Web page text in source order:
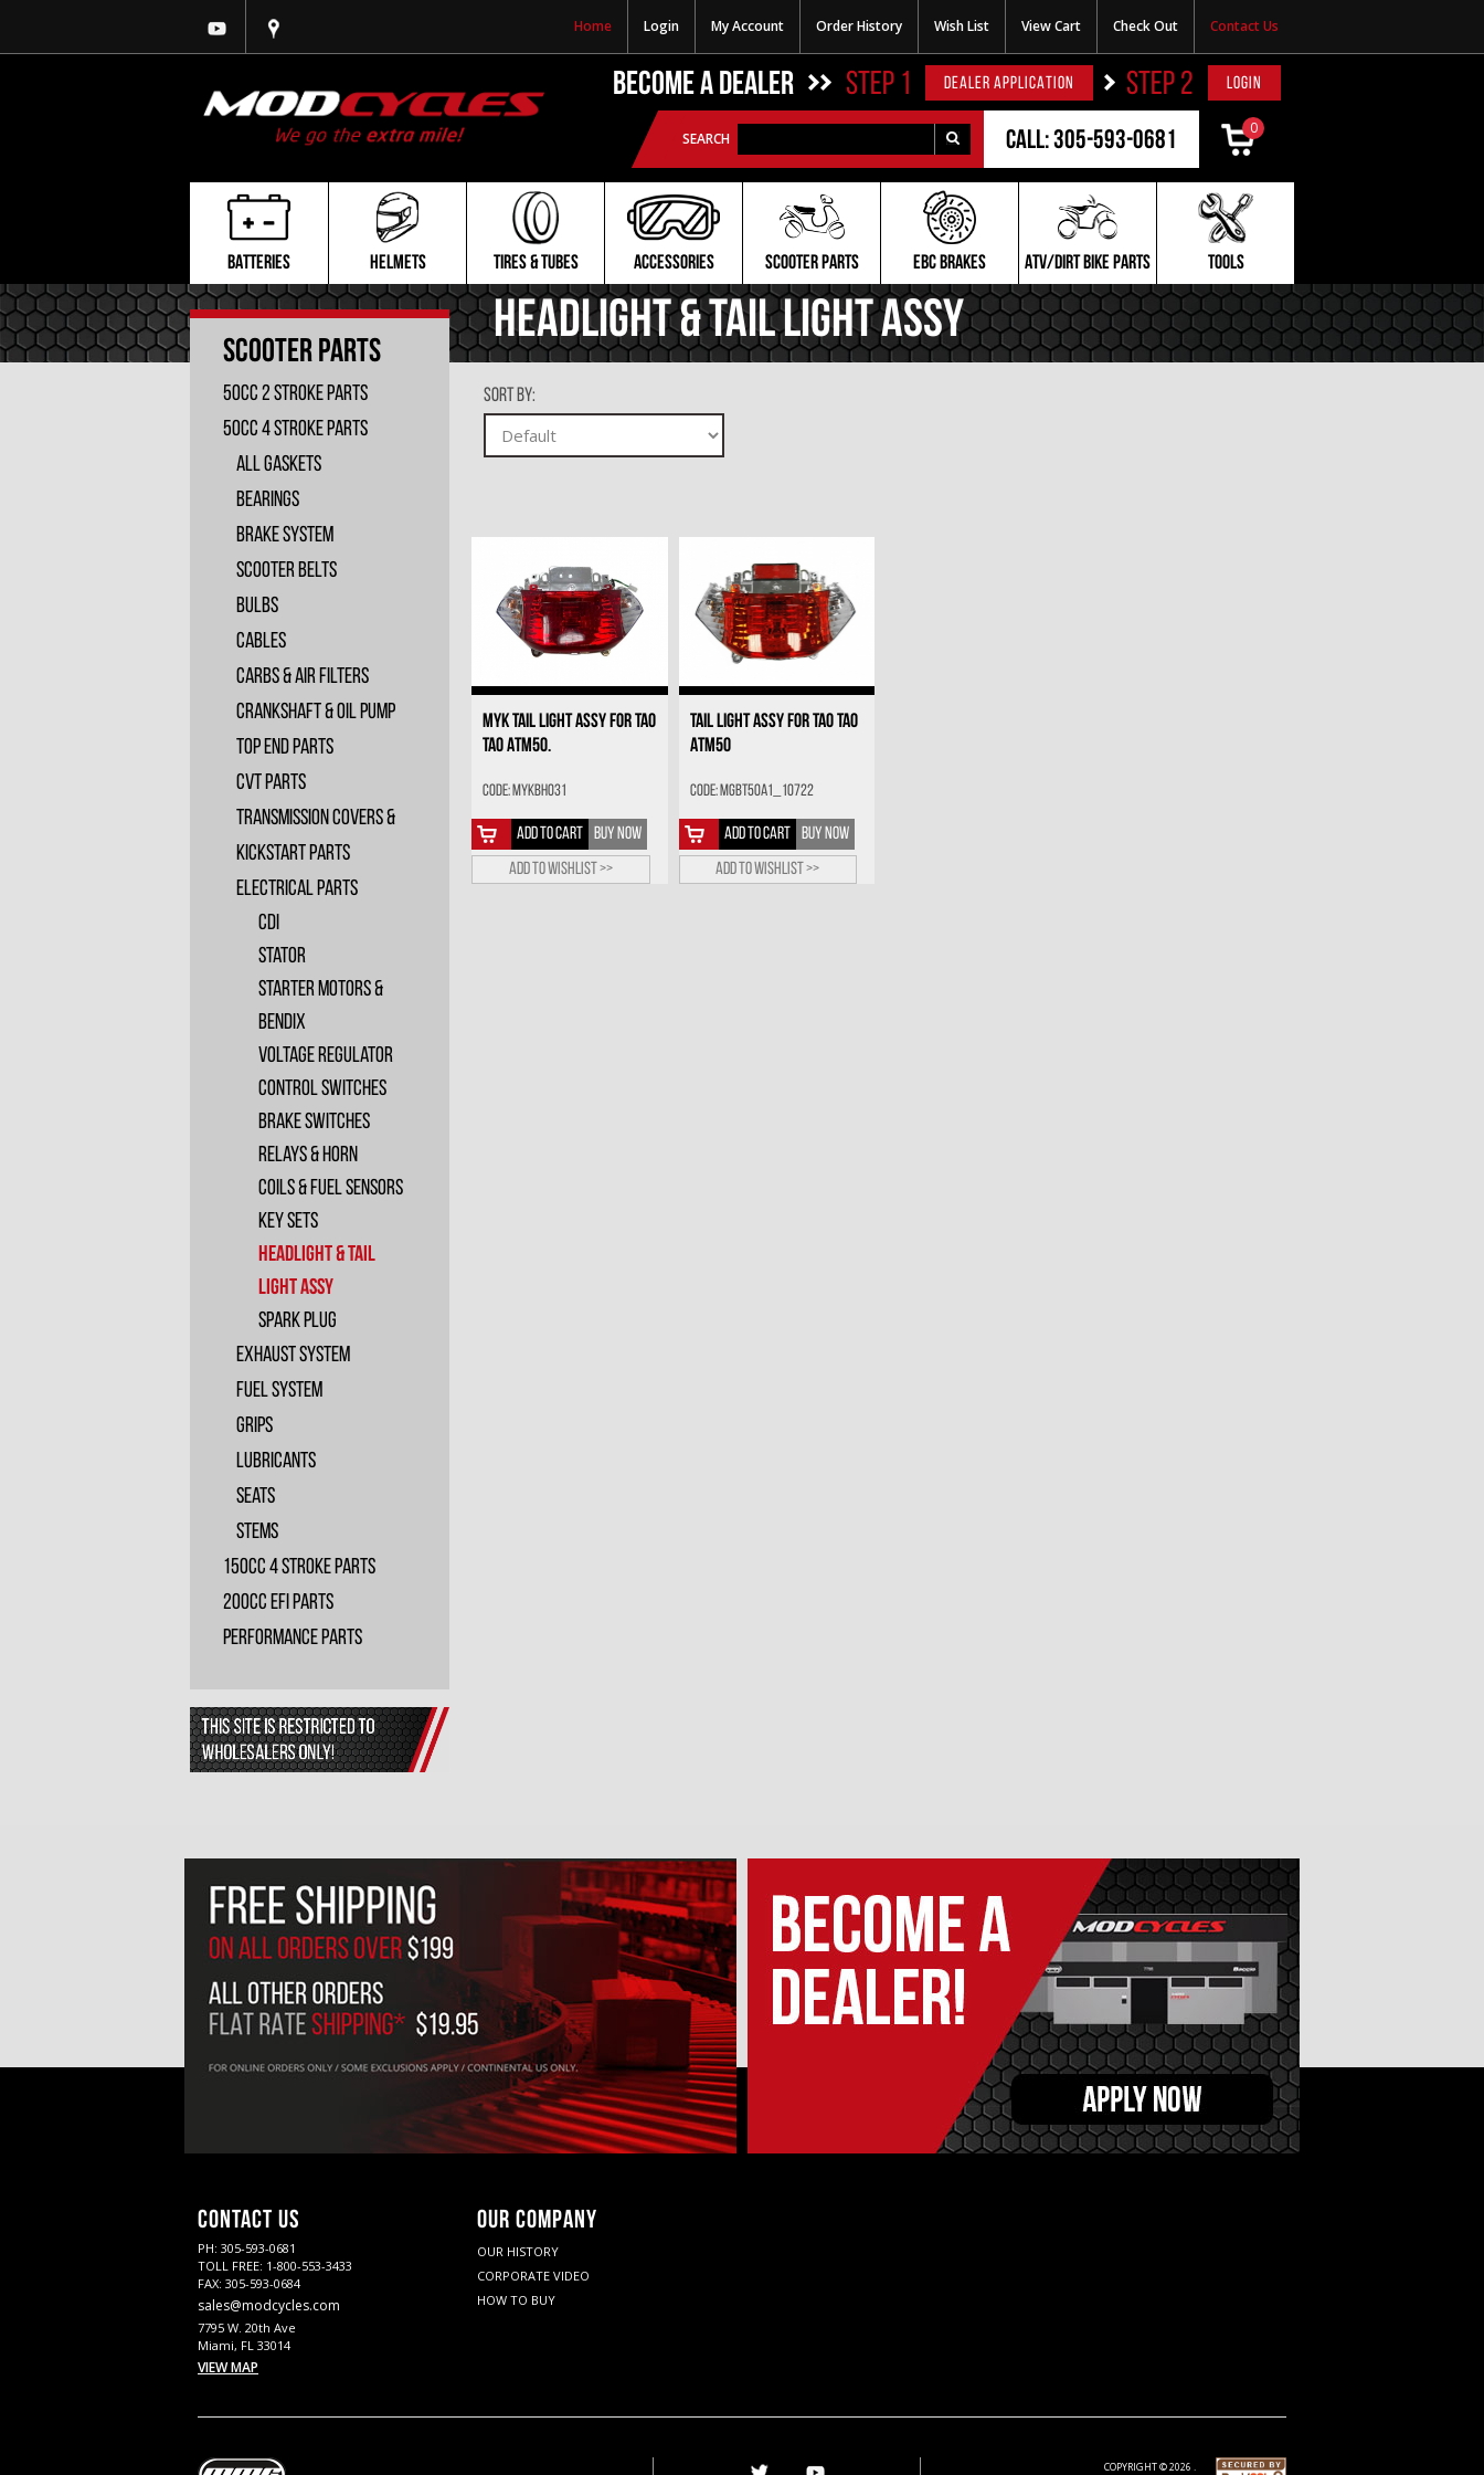
Home Login My Account Order History Wish List View Cart Check Out Contact Us
BECOME A DEALER STEP 1 DEALER APPLICATION STEP 2 LOGIN
0
Call: 305-593-0681
SEARCH
BATTERIES HELMETS TIRES & TUBES ACCESSORIES SCOOTER PARTS EBC BRAKES ATV/DIRT BIKE PARTS TOOLS
Headlight & Tail Light Assy
Sort By:
MYK TAIL LIGHT ASSY FOR TAO
TAO ATM50.
Code: MYKBH031
ADD TO CART
BUY NOW
Add to wishlist >>
TAIL LIGHT ASSY FOR TAO TAO
ATM50
Code: MGBT50A1_10722
ADD TO CART
BUY NOW
Add to wishlist >>
Scooter Parts
50cc 2 Stroke Parts
50cc 4 Stroke Parts
All Gaskets
Bearings
Brake System
Scooter Belts
Bulbs
Cables
Carbs & Air Filters
Crankshaft & Oil Pump
Top End Parts
CVT Parts
Transmission Covers &
Kickstart Parts
Electrical Parts
CDI
Stator
Starter Motors &
Bendix
Voltage Regulator
Control Switches
Brake Switches
Relays & Horn
Coils & Fuel Sensors
Key Sets
Headlight & Tail
Light Assy
Spark plug
Exhaust System
Fuel System
Grips
Lubricants
Seats
Stems
150cc 4 Stroke Parts
200cc EFI Parts
Performance Parts
CONTACT US
PH: 305-593-0681
TOLL FREE: 1-800-553-3433
FAX: 305-593-0684
sales@modcycles.com
7795 W. 20th Ave
Miami, FL 33014
VIEW MAP
OUR COMPANY
OUR HISTORY
CORPORATE VIDEO
HOW TO BUY
Twitter YouTube COPYRIGHT © 2026 .